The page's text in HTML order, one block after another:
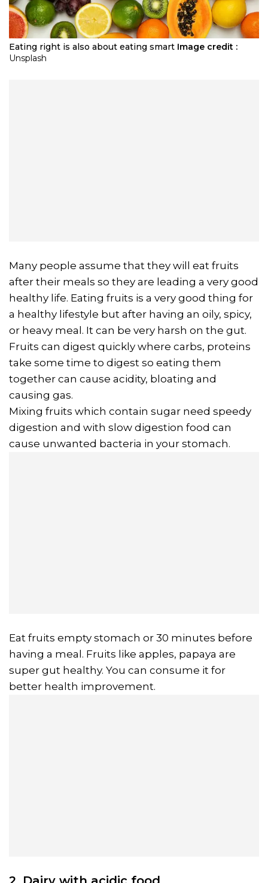
Eating right is also about eating smart Image credit :
Unsplash
Many people assume that they will eat fruits
after their meals so they are leading a very good
healthy life. Eating fruits is a very good thing for
a healthy lifestyle but after having an oily, spicy,
or heavy meal. It can be very harsh on the gut.
Fruits can digest quickly where carbs, proteins
take some time to digest so eating them
together can cause acidity, bloating and
causing gas.
Mixing fruits which contain sugar need speedy
digestion and with slow digestion food can
cause unwanted bacteria in your stomach.
Eat fruits empty stomach or 30 minutes before
having a meal. Fruits like apples, papaya are
super gut healthy. You can consume it for
better health improvement.